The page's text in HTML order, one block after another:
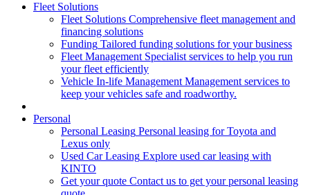
Fleet Solutions
Fleet Solutions Comprehensive fleet management and
financing solutions
Funding Tailored funding solutions for your business
Fleet Management Specialist services to help you run
your fleet efficiently
Vehicle In-life Management Management services to
keep your vehicles safe and roadworthy.
Personal
Personal Leasing Personal leasing for Toyota and
Lexus only
Used Car Leasing Explore used car leasing with
KINTO
Get your quote Contact us to get your personal leasing